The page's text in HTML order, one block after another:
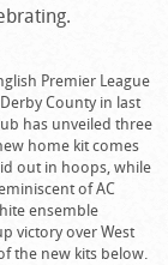
Premier League
County in last
has unveiled three
home kit comes
out in hoops, while
of AC
ensemble
victory over West
the new kits below.